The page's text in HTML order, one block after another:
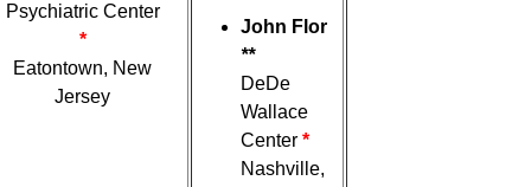
Psychiatric Center
*
Eatontown, New
Jersey
John Flor
**
DeDe
Wallace
Center *
Nashville,